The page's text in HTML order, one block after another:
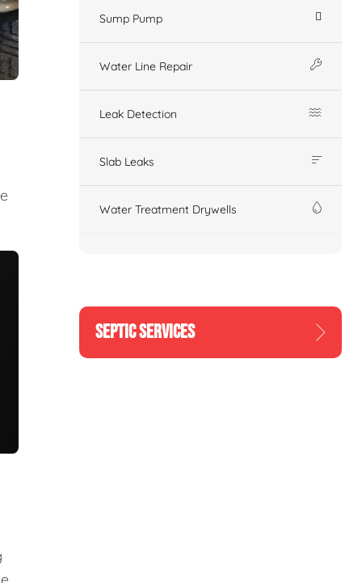
Sump Pump
Water Line Repair
Leak Detection
Slab Leaks
Water Treatment Drywells
SEPTIC SERVICES